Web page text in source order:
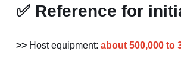
✅ Reference for
>> Host equipment: about 500,000 to